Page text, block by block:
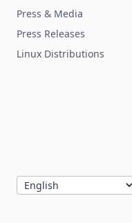
Press & Media
Press Releases
Linux Distributions